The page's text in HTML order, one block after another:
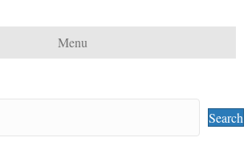
Menu
Search